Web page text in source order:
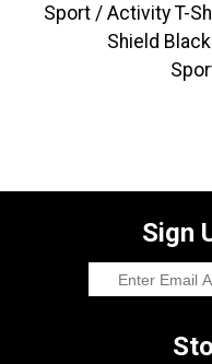
Sport / Activity T-
Shield
Sign